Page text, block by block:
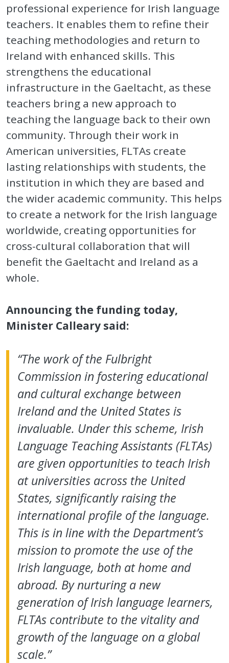
professional experience for Irish language
teachers. It enables them to refine their
teaching methodologies and return to
Ireland with enhanced skills. This
strengthens the educational
infrastructure in the Gaeltacht, as these
teachers bring a new approach to
teaching the language back to their own
community. Through their work in
American universities, FLTAs create
lasting relationships with students, the
institution in which they are based and
the wider academic community. This helps
to create a network for the Irish language
worldwide, creating opportunities for
cross-cultural collaboration that will
benefit the Gaeltacht and Ireland as a
whole.
Announcing the funding today,
Minister Calleary said:
“The work of the Fulbright
Commission in fostering educational
and cultural exchange between
Ireland and the United States is
invaluable. Under this scheme, Irish
Language Teaching Assistants (FLTAs)
are given opportunities to teach Irish
at universities across the United
States, significantly raising the
international profile of the language.
This is in line with the Department’s
mission to promote the use of the
Irish language, both at home and
abroad. By nurturing a new
generation of Irish language learners,
FLTAs contribute to the vitality and
growth of the language on a global
scale.”